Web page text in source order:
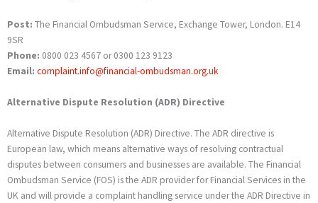
Post: The Financial Ombudsman Service, Exchange Tower, London. E14
9SR
Phone: 0800 023 4567 or 0300 123 9123
Email: complaint.info@financial-ombudsman.org.uk
Alternative Dispute Resolution (ADR) Directive
Alternative Dispute Resolution (ADR) Directive. The ADR directive is
European law, which means alternative ways of resolving contractual
disputes between consumers and businesses are available. The Financial
Ombudsman Service (FOS) is the ADR provider for Financial Services in the
UK and will provide a complaint handling service under the ADR Directive in